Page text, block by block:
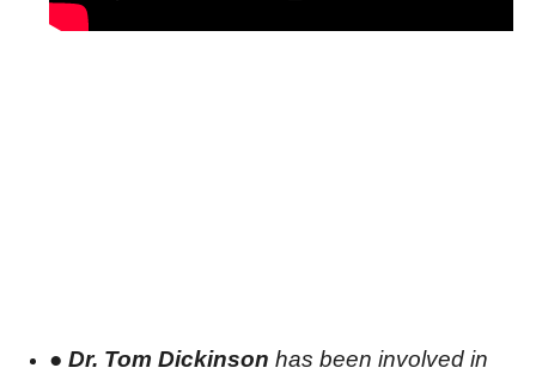
●Dr. Tom Dickinson has been involved in